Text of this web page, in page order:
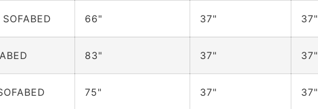
66" 37" 37"
83" 37" 37"
75" 37" 37"